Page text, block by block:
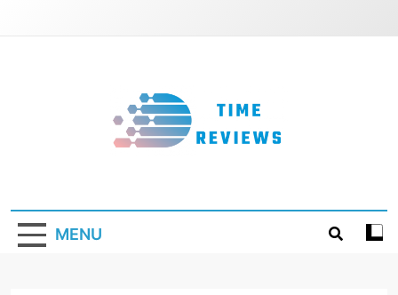
MENU